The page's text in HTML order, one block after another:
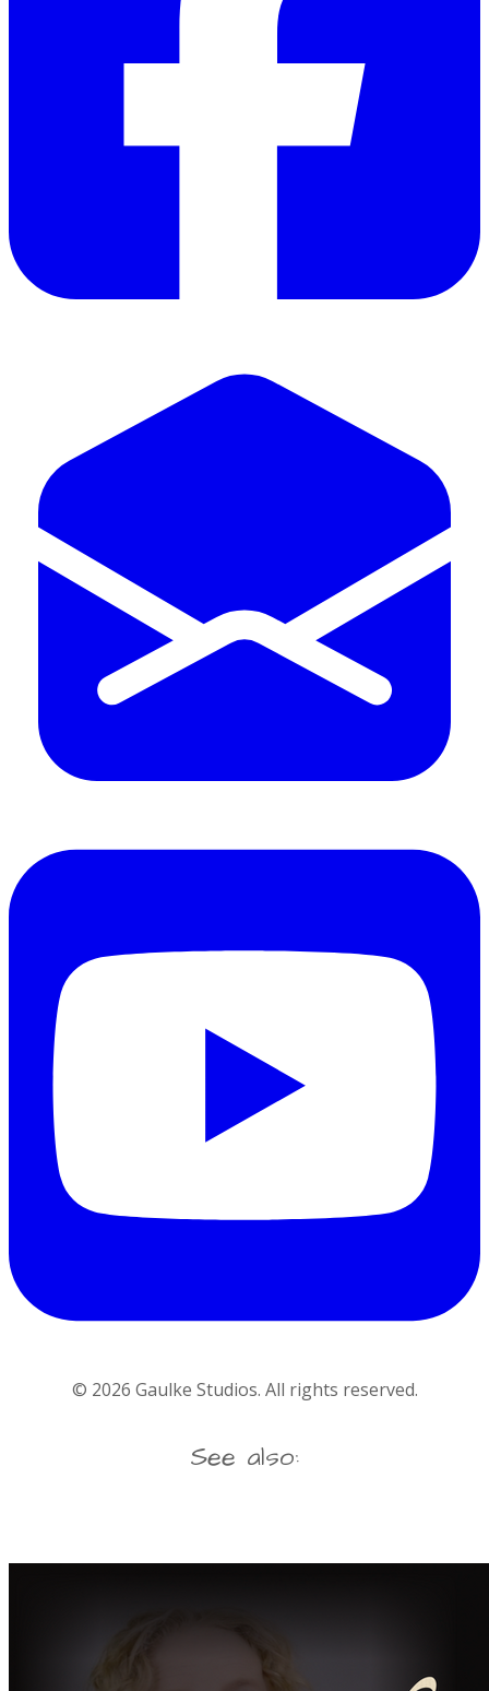
© 2026 Gaulke Studios. All rights reserved.
See also: